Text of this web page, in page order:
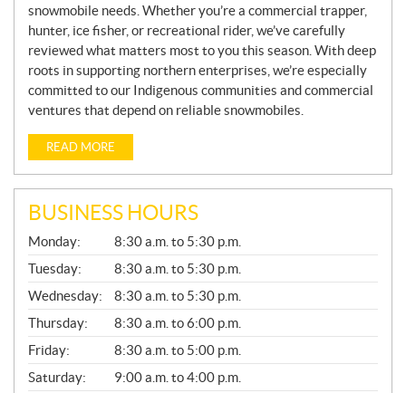
snowmobile needs. Whether you’re a commercial trapper,
hunter, ice fisher, or recreational rider, we’ve carefully
reviewed what matters most to you this season. With deep
roots in supporting northern enterprises, we’re especially
committed to our Indigenous communities and commercial
ventures that depend on reliable snowmobiles.
READ MORE
BUSINESS HOURS
G
E
N
E
R
A
L
Monday:
8:30 a.m. to 5:30 p.m.
Tuesday:
8:30 a.m. to 5:30 p.m.
Wednesday:
8:30 a.m. to 5:30 p.m.
Thursday:
8:30 a.m. to 6:00 p.m.
Friday:
8:30 a.m. to 5:00 p.m.
Saturday:
9:00 a.m. to 4:00 p.m.